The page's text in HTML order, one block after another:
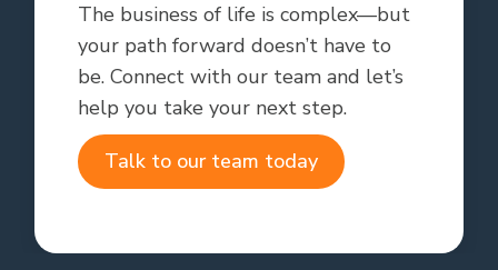
The business of life is complex—but
your path forward doesn’t have to
be. Connect with our team and let’s
help you take your next step.
Talk to our team today